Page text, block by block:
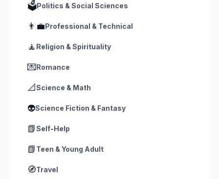
🗳️Politics & Social Sciences
👨‍💼Professional & Technical
🧘 Religion & Spirituality
💌Romance
📐Science & Math
👽Science Fiction & Fantasy
📗Self-Help
📗 Teen & Young Adult
🧭Travel